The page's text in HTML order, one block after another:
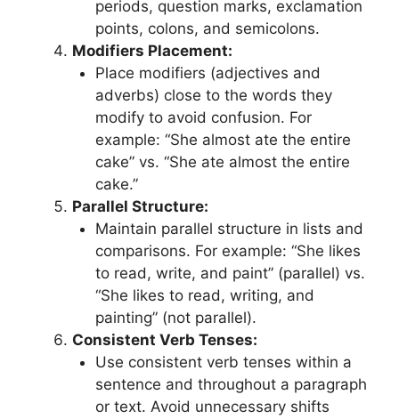
periods, question marks, exclamation
points, colons, and semicolons.
Modifiers Placement:
Place modifiers (adjectives and
adverbs) close to the words they
modify to avoid confusion. For
example: “She almost ate the entire
cake” vs. “She ate almost the entire
cake.”
Parallel Structure:
Maintain parallel structure in lists and
comparisons. For example: “She likes
to read, write, and paint” (parallel) vs.
“She likes to read, writing, and
painting” (not parallel).
Consistent Verb Tenses:
Use consistent verb tenses within a
sentence and throughout a paragraph
or text. Avoid unnecessary shifts